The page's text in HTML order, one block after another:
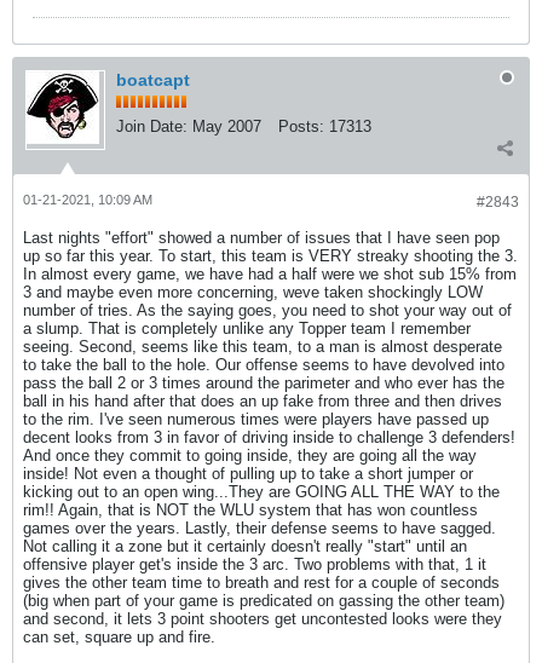
boatcapt
Join Date: May 2007 Posts: 17313
#2843
01-21-2021, 10:09 AM
Last nights "effort" showed a number of issues that I have seen pop
up so far this year. To start, this team is VERY streaky shooting the 3.
In almost every game, we have had a half were we shot sub 15% from
3 and maybe even more concerning, weve taken shockingly LOW
number of tries. As the saying goes, you need to shot your way out of
a slump. That is completely unlike any Topper team I remember
seeing. Second, seems like this team, to a man is almost desperate
to take the ball to the hole. Our offense seems to have devolved into
pass the ball 2 or 3 times around the parimeter and who ever has the
ball in his hand after that does an up fake from three and then drives
to the rim. I've seen numerous times were players have passed up
decent looks from 3 in favor of driving inside to challenge 3 defenders!
And once they commit to going inside, they are going all the way
inside! Not even a thought of pulling up to take a short jumper or
kicking out to an open wing...They are GOING ALL THE WAY to the
rim!! Again, that is NOT the WLU system that has won countless
games over the years. Lastly, their defense seems to have sagged.
Not calling it a zone but it certainly doesn't really "start" until an
offensive player get's inside the 3 arc. Two problems with that, 1 it
gives the other team time to breath and rest for a couple of seconds
(big when part of your game is predicated on gassing the other team)
and second, it lets 3 point shooters get uncontested looks were they
can set, square up and fire.